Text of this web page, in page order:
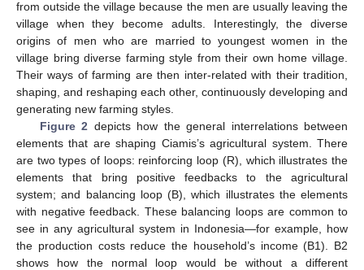
from outside the village because the men are usually leaving the
village when they become adults. Interestingly, the diverse
origins of men who are married to youngest women in the
village bring diverse farming style from their own home village.
Their ways of farming are then inter-related with their tradition,
shaping, and reshaping each other, continuously developing and
generating new farming styles.
Figure 2 depicts how the general interrelations between
elements that are shaping Ciamis’s agricultural system. There
are two types of loops: reinforcing loop (R), which illustrates the
elements that bring positive feedbacks to the agricultural
system; and balancing loop (B), which illustrates the elements
with negative feedback. These balancing loops are common to
see in any agricultural system in Indonesia—for example, how
the production costs reduce the household’s income (B1). B2
shows how the normal loop would be without a different